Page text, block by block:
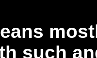
such